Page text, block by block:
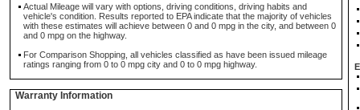
Actual Mileage will vary with options, driving conditions, driving habits and
vehicle's condition. Results reported to EPA indicate that the majority of vehicles
with these estimates will achieve between 0 and 0 mpg in the city, and between 0
and 0 mpg on the highway.
For Comparison Shopping, all vehicles classified as have been issued mileage
ratings ranging from 0 to 0 mpg city and 0 to 0 mpg highway.
Warranty Information